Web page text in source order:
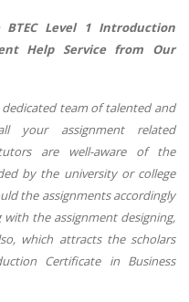
Level 1 Introduction
Help Service from Our
team of talented and
your assignment related
are well-aware of the
by the university or college
the assignments accordingly
the assignment designing,
which attracts the scholars
Certificate in Business